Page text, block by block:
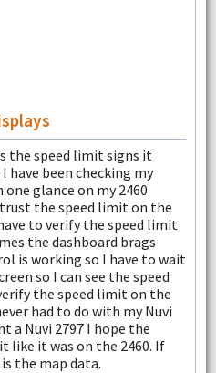
the speed limit signs it
have been checking my
glance on my 2460
the speed limit on the
to verify the speed limit
the dashboard brags
is working so I have to wait
so I can see the speed
the speed limit on the
had to do with my Nuvi
a Nuvi 2797 I hope the
like it was on the 2460. If
the map data.